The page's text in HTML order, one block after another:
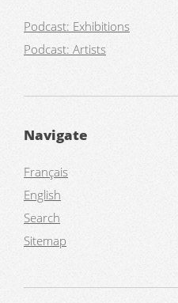
Podcast: Exhibitions
Podcast: Artists
Navigate
Français
English
Search
Sitemap